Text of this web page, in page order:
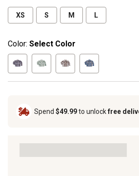
XS S M L
Color: Select Color
Spend $49.99to unlockfree